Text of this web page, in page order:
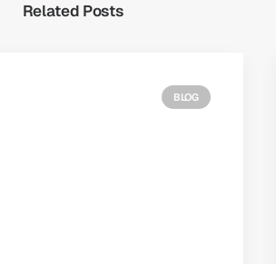
Related Posts
BLOG